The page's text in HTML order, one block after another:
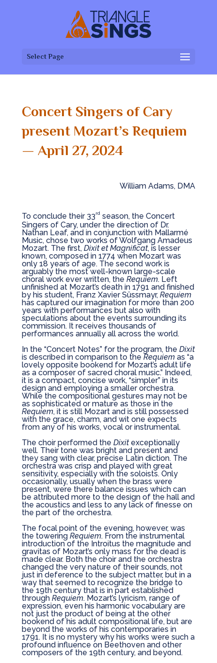
Select Page
Concert Singers of Cary
present Mozart’s Requiem
— April 27, 2024
William Adams, DMA
To conclude their 33rdseason, the Concert
Singers of Cary, under the direction of Dr.
Nathan Leaf, and in conjunction with Mallarmé
Music, chose two works of Wolfgang Amadeus
Mozart. The first, Dixit et Magnificat, is lesser
known, composed in 1774 when Mozart was
only 18 years of age. The second work is
arguably the most well-known large-scale
choral work ever written, the Requiem. Left
unfinished at Mozart’s death in 1791 and finished
by his student, Franz Xavier Süssmayr, Requiem
has captured our imagination for more than 200
years with performances but also with
speculations about the events surrounding its
commission. It receives thousands of
performances annually all across the world.
In the “Concert Notes” for the program, the Dixit
is described in comparison to the Requiem as “a
lovely opposite bookend for Mozart’s adult life
as a composer of sacred choral music.” Indeed,
it is a compact, concise work, “simpler” in its
design and employing a smaller orchestra.
While the compositional gestures may not be
as sophisticated or mature as those in the
Requiem, it is still Mozart and is still possessed
with the grace, charm, and wit one expects
from any of his works, vocal or instrumental.
The choir performed the Dixitexceptionally
well. Their tone was bright and present and
they sang with clear, precise Latin diction. The
orchestra was crisp and played with great
sensitivity, especially with the soloists. Only
occasionally, usually when the brass were
present, were there balance issues which can
be attributed more to the design of the hall and
the acoustics and less to any lack of finesse on
the part of the orchestra.
The focal point of the evening, however, was
the towering Requiem. From the instrumental
introduction of the Introitus the magnitude and
gravitas of Mozart’s only mass for the dead is
made clear. Both the choir and the orchestra
changed the very nature of their sounds, not
just in deference to the subject matter, but in a
way that seemed to recognize the bridge to
the 19th century that is in part established
through Requiem. Mozart’s lyricism, range of
expression, even his harmonic vocabulary are
not just the product of being at the other
bookend of his adult compositional life, but are
beyond the works of his contemporaries in
1791. It is no mystery why his works were such a
profound influence on Beethoven and other
composers of the 19th century, and beyond.